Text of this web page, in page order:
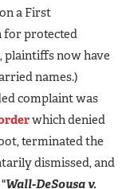
a First
for protected
plaintiffs now have
names.)
complaint was
which denied
terminated the
dismissed, and
Wall-DeSousa v.